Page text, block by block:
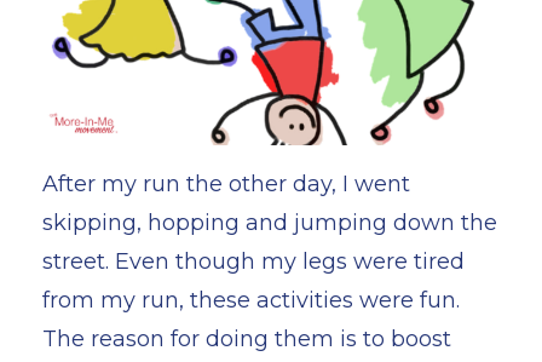
After my run the other day, I went
skipping, hopping and jumping down the
street. Even though my legs were tired
from my run, these activities were fun.
The reason for doing them is to boost